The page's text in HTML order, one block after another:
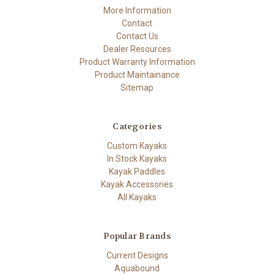
More Information
Contact
Contact Us
Dealer Resources
Product Warranty Information
Product Maintainance
Sitemap
Categories
Custom Kayaks
In Stock Kayaks
Kayak Paddles
Kayak Accessories
All Kayaks
Popular Brands
Current Designs
Aquabound